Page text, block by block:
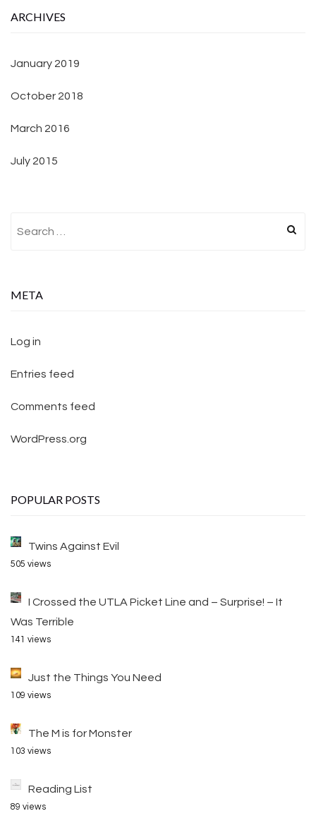
ARCHIVES
January 2019
October 2018
March 2016
July 2015
META
Log in
Entries feed
Comments feed
WordPress.org
POPULAR POSTS
Twins Against Evil
505 views
I Crossed the UTLA Picket Line and – Surprise! – It
Was Terrible
141 views
Just the Things You Need
109 views
The M is for Monster
103 views
Reading List
89 views